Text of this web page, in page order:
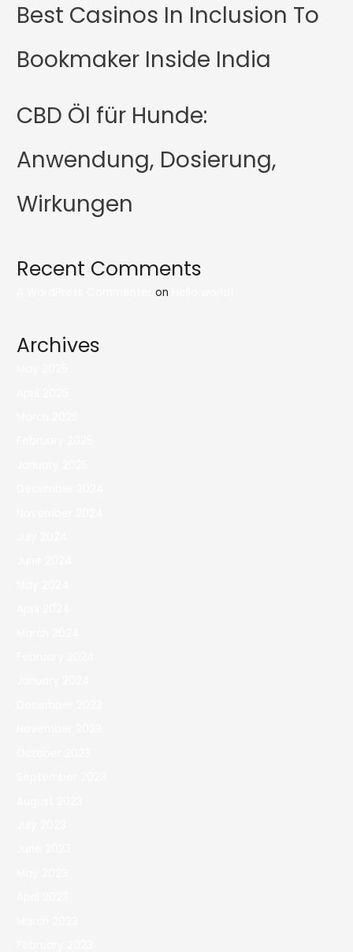
Best Casinos In Inclusion To
Bookmaker Inside India
CBD Öl für Hunde:
Anwendung, Dosierung,
Wirkungen
Recent Comments
on
Archives